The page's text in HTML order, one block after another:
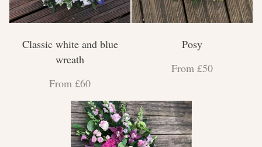
Classic white and blue
wreath
From £60
Posy
From £50